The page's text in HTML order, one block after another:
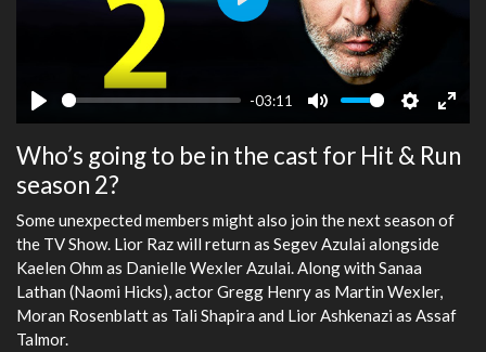
Play
-03:11
Mute Settings
Enter
Play
Who’s going to be in the cast for Hit & Run
season 2?
Some unexpected members might also join the next season of
the TV Show. Lior Raz will return as Segev Azulai alongside
Kaelen Ohm as Danielle Wexler Azulai. Along with Sanaa
Lathan (Naomi Hicks), actor Gregg Henry as Martin Wexler,
Moran Rosenblatt as Tali Shapira and Lior Ashkenazi as Assaf
Talmor.